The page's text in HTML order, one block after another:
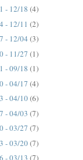
- 12/18 (4)
- 12/11 (2)
- 12/04 (3)
- 11/27 (1)
- 09/18 (1)
- 04/17 (4)
- 04/10(6)
- 04/03 (7)
- 03/27 (7)
- 03/20(7)